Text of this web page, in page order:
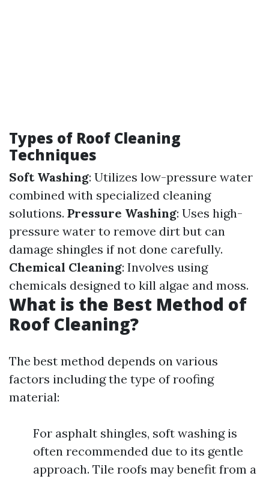
Types of Roof Cleaning
Techniques
Soft Washing: Utilizes low-pressure water
combined with specialized cleaning
solutions. Pressure Washing: Uses high-
pressure water to remove dirt but can
damage shingles if not done carefully.
Chemical Cleaning: Involves using
chemicals designed to kill algae and moss.
What is the Best Method of
Roof Cleaning?
The best method depends on various
factors including the type of roofing
material:
For asphalt shingles, soft washing is
often recommended due to its gentle
approach. Tile roofs may benefit from a